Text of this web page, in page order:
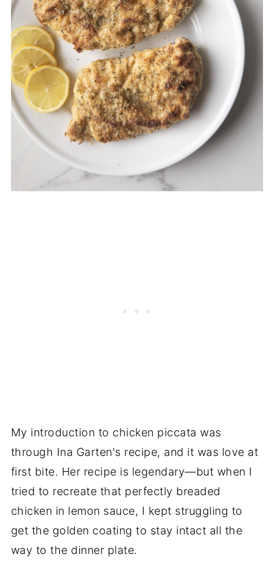
My introduction to chicken piccata was
through Ina Garten's recipe, and it was love at
first bite. Her recipe is legendary—but when I
tried to recreate that perfectly breaded
chicken in lemon sauce, I kept struggling to
get the golden coating to stay intact all the
way to the dinner plate.